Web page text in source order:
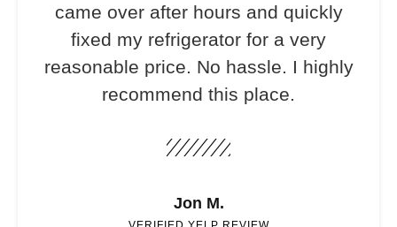
came over after hours and quickly
fixed my refrigerator for a very
reasonable price. No hassle. I highly
recommend this place.
Jon M.